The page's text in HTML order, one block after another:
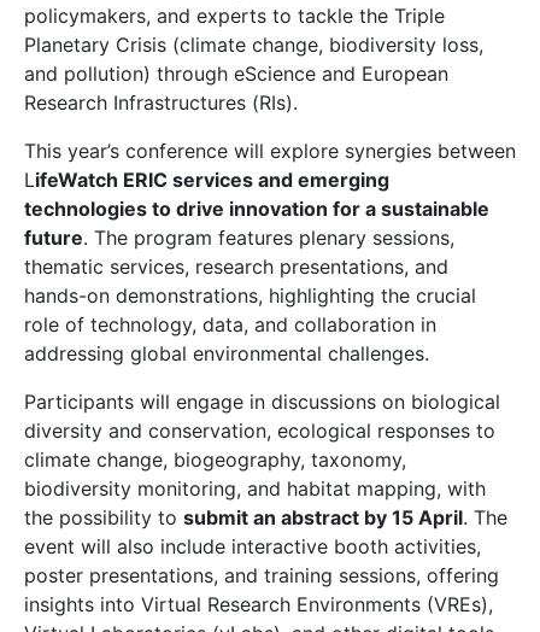
policymakers, and experts to tackle the Triple
Planetary Crisis (climate change, biodiversity loss,
and pollution) through eScience and European
Research Infrastructures (RIs).
This year’s conference will explore synergies between
LifeWatch ERIC services and emerging
technologies to drive innovation for a sustainable
future. The program features plenary sessions,
thematic services, research presentations, and
hands-on demonstrations, highlighting the crucial
role of technology, data, and collaboration in
addressing global environmental challenges.
Participants will engage in discussions on biological
diversity and conservation, ecological responses to
climate change, biogeography, taxonomy,
biodiversity monitoring, and habitat mapping, with
the possibility to submit an abstract by 15 April. The
event will also include interactive booth activities,
poster presentations, and training sessions, offering
insights into Virtual Research Environments (VREs),